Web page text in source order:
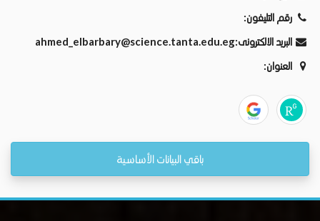
رقم التليفون:
البريد الالكترونى:ahmed_elbarbary@science.tanta.edu.eg
العنوان:
باقي البيانات الأساسية